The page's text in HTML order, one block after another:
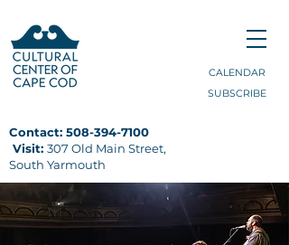
CALENDAR
SUBSCRIBE
Contact: 508-394-7100
Visit: 307 Old Main Street,
South Yarmouth